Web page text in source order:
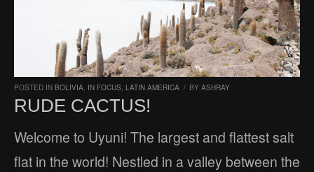
POSTED IN BOLIVIA, IN FOCUS, LATIN AMERICA / BY ASHRAY
RUDE CACTUS!
Welcome to Uyuni! The largest and flattest salt
flat in the world! Nestled in a valley between the